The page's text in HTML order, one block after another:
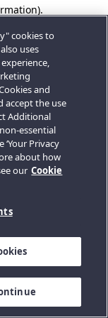
cookies to
uses
and
accept the use
Additional
essential
Privacy
about how
our Cookie